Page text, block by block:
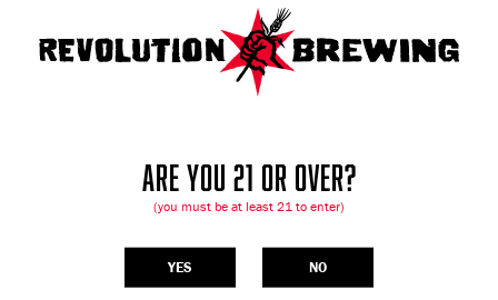
ARE YOU 21 OR OVER?
(you must be at least 21 to enter)
YES NO